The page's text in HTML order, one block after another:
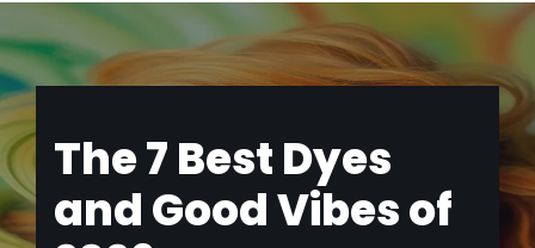
The 7 Best Dyes
and Good Vibes of